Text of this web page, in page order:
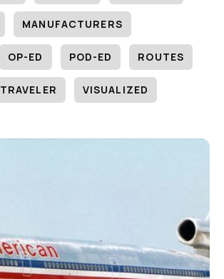
MANUFACTURERS
OP-ED POD-ED ROUTES
TRAVELER VISUALIZED